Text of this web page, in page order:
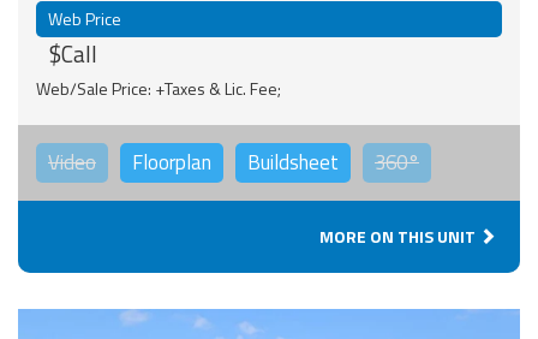
Web Price
$Call
Web/Sale Price: +Taxes & Lic. Fee;
Video Floorplan Buildsheet 360°
MORE ON THIS UNIT